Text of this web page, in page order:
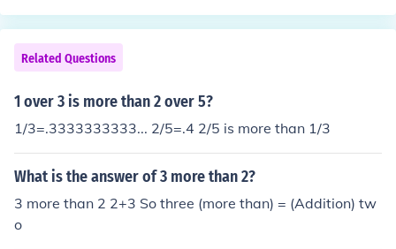
Related Questions
1 over 3 is more than 2 over 5?
1/3=.3333333333... 2/5=.4 2/5 is more than 1/3
What is the answer of 3 more than 2?
3 more than 2 2+3 So three (more than) = (Addition) tw
o